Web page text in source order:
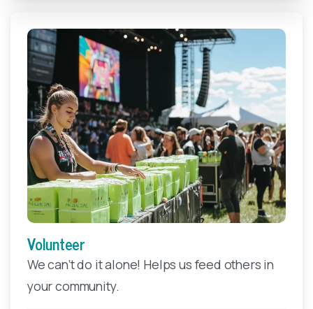
Volunteer
We can’t do it alone! Helps us feed others in
your community.
Make A Year-End Gift
Your tax-deductible, end-of-year gift to FBEM will